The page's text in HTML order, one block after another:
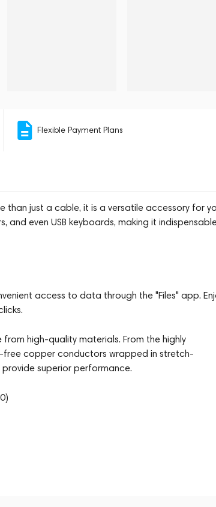
Flexible Payment Plans
than just a cable, it is a versatile accessory for
even USB keyboards, making it
access to data through the "Files" app.
high-quality materials. From the highly
free copper conductors wrapped in stretch-
superior performance.